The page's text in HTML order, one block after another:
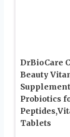
DrBioCare
Beauty
Probiotics
Tablets